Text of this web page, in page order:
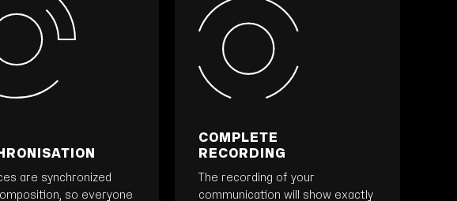
are synchronized
so everyone
COMPLETE
RECORDING
The recording of your
communication will show exactly